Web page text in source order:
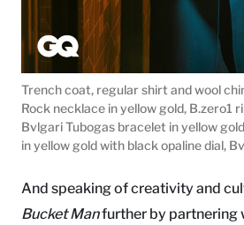
Trench coat, regular shirt and wool
Rock necklace in yellow gold, B.zero1
Bvlgari Tubogas bracelet in yellow
in yellow gold with black opaline dial,
And speaking of creativity and
Bucket Manfurther by partnering